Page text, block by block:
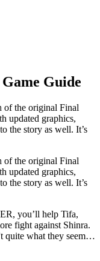
Guide
of the original Final
updated graphics,
the story as well. It’s
of the original Final
updated graphics,
the story as well. It’s
you’ll help Tifa,
fight against Shinra.
quite what they seem…